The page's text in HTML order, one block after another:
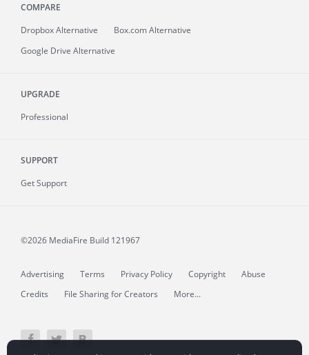
COMPARE
Dropbox Alternative
Box.com Alternative
Google Drive Alternative
UPGRADE
Professional
SUPPORT
Get Support
©2026 MediaFire Build 121967
Advertising Terms Privacy Policy Copyright
Abuse
Credits
File Sharing for Creators More...